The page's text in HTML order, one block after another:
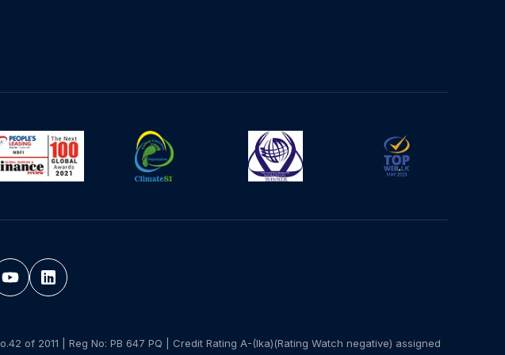
of 2011 | Reg No: PB 647 PQ | Credit Rating A-(lka)(Rating Watch negative) assigned